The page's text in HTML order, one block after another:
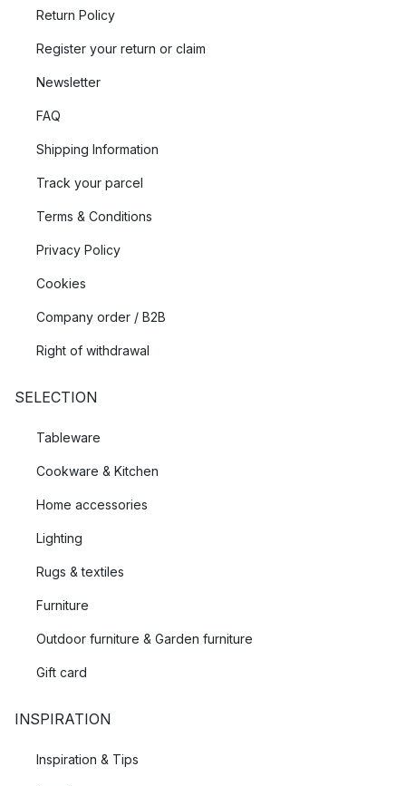
Return Policy
Register your return or claim
Newsletter
FAQ
Shipping Information
Track your parcel
Terms & Conditions
Privacy Policy
Cookies
Company order / B2B
Right of withdrawal
SELECTION
Tableware
Cookware & Kitchen
Home accessories
Lighting
Rugs & textiles
Furniture
Outdoor furniture & Garden furniture
Gift card
INSPIRATION
Inspiration & Tips